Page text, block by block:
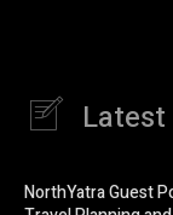
NorthYatra Guest